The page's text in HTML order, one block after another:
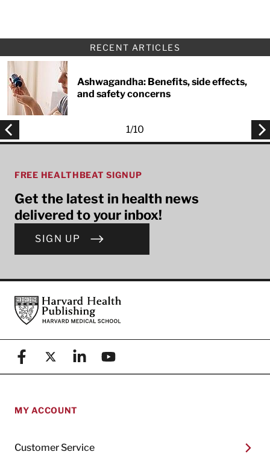
RECENT ARTICLES
Ashwagandha: Benefits, side effects,
and safety concerns
1/10
FREE HEALTHBEAT SIGNUP
Get the latest in health news
delivered to your inbox!
SIGN UP
FooterHarvard Health Publishing
FacebookX (formerly known as Twitter)
LinkedinYouTube
MY ACCOUNT
Customer Service